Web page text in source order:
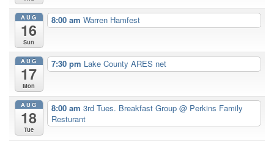
AUG
16
Sun
8:00 am Warren Hamfest
AUG
17
Mon
7:30 pm Lake County ARES net
AUG
18
Tue
8:00 am 3rd Tues. Breakfast Group @ Perkins Family
Resturant